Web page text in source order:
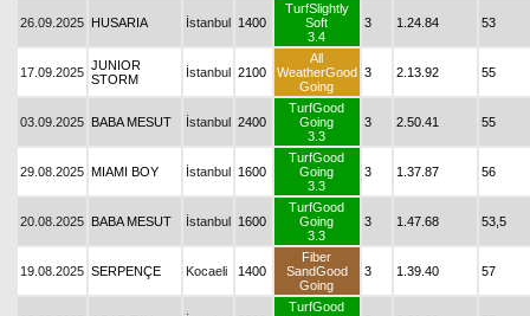
26.09.2025 HUSARIA İstanbul 1400
TurfSlightly
Soft
3.4
3 1.24.84 53
17.09.2025 JUNIOR
STORM
İstanbul 2100
All
WeatherGood
Going
3 2.13.92 55
03.09.2025 BABA MESUT İstanbul 2400
TurfGood
Going
3.3
3 2.50.41 55
29.08.2025 MIAMI BOY İstanbul 1600
TurfGood
Going
3.3
3 1.37.87 56
20.08.2025 BABA MESUT İstanbul 1600
TurfGood
Going
3.3
3 1.47.68 53,5
19.08.2025 SERPENÇE Kocaeli 1400
Fiber
SandGood
Going
3 1.39.40 57
TurfGood